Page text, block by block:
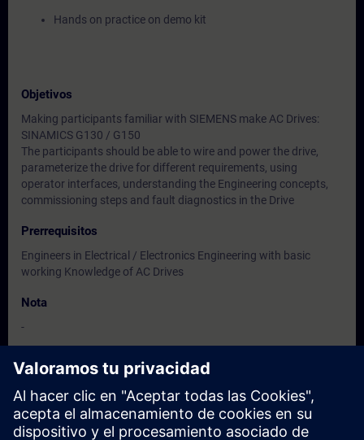
Hands on practice on demo kit
Objetivos
Making participants familiar with SIEMENS make AC Drives:
SINAMICS G130 / G150
The participants should be able to wire and power the drive,
parameterize the drive for different requirements, using
operator interfaces, understanding the Engineering concepts,
commissioning steps and fault diagnostics in the Drive
Prerrequisitos
Engineers in Electrical / Electronics Engineering with basic
working Knowledge of AC Drives
Nota
-
Users, Commissioning / Service /Maintenance Engineers